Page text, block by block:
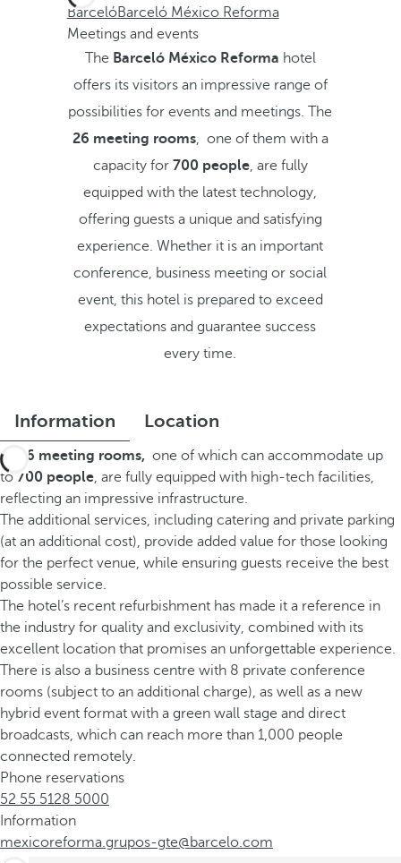
BarcelóBarceló México Reforma
Meetings and events
The Barceló México Reforma hotel
offers its visitors an impressive range of
possibilities for events and meetings. The
26 meeting rooms, one of them with a
capacity for 700 people, are fully
equipped with the latest technology,
offering guests a unique and satisfying
experience. Whether it is an important
conference, business meeting or social
event, this hotel is prepared to exceed
expectations and guarantee success
every time.
Information Location
Its 26 meeting rooms, one of which can accommodate up
to 700 people, are fully equipped with high-tech facilities,
reflecting an impressive infrastructure.
The additional services, including catering and private parking
(at an additional cost), provide added value for those looking
for the perfect venue, while ensuring guests receive the best
possible service.
The hotel’s recent refurbishment has made it a reference in
the industry for quality and exclusivity, combined with its
excellent location that promises an unforgettable experience.
There is also a business centre with 8 private conference
rooms (subject to an additional charge), as well as a new
hybrid event format with a green wall stage and direct
broadcasts, which can reach more than 1,000 people
connected remotely.
Phone reservations
52 55 5128 5000
Information
mexicoreforma.grupos-gte@barcelo.com